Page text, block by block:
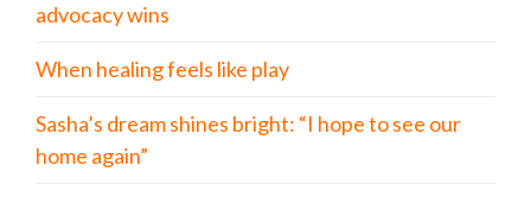
advocacy wins
When healing feels like play
Sasha’s dream shines bright: “I hope to see our
home again”